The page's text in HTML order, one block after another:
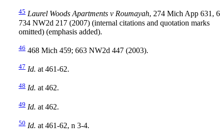
45 Laurel Woods Apartments v Roumayah, 274 Mich App 631,
734 NW2d 217 (2007) (internal citations and quotation marks
omitted) (emphasis added).
46 468 Mich 459; 663 NW2d 447 (2003).
47 Id. at 461-62.
48 Id. at 462.
49 Id. at 462.
50 Id. at 461-62, n 3-4.